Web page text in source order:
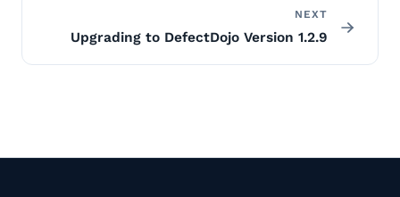
NEXT
Upgrading to DefectDojo Version 1.2.9